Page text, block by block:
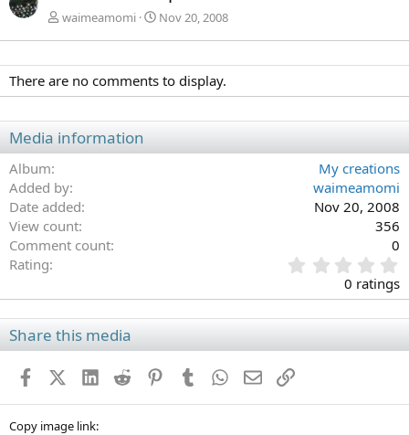
waimeamomi Nov 20, 2008
There are no comments to display.
Media information
Album
My creations
Added by
waimeamomi
Date added
Nov 20, 2008
View count
356
Comment count
0
Rating
.
0
0
t
s
0 ratings
Share this media
FacebookX (Twitter)
LinkedIn
Reddit PinterestTumblr WhatsApp
EmailLink
Copy image link